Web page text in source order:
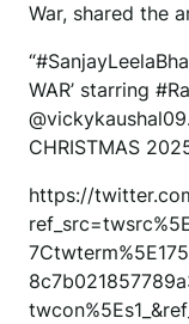
War, shared the
WAR’ starring
CHRISTMAS
https://